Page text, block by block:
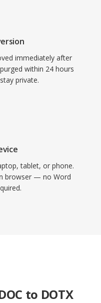
immediately after
within 24 hours
private.
tablet, or phone.
browser — no Word
to DOTX